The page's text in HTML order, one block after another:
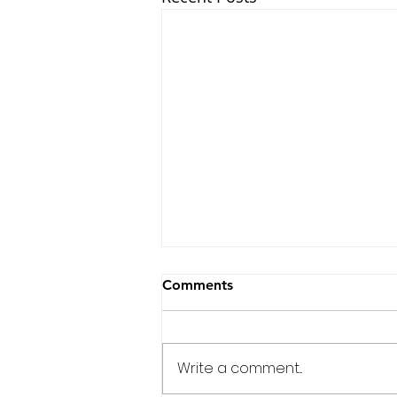
Comments
Write a comment...